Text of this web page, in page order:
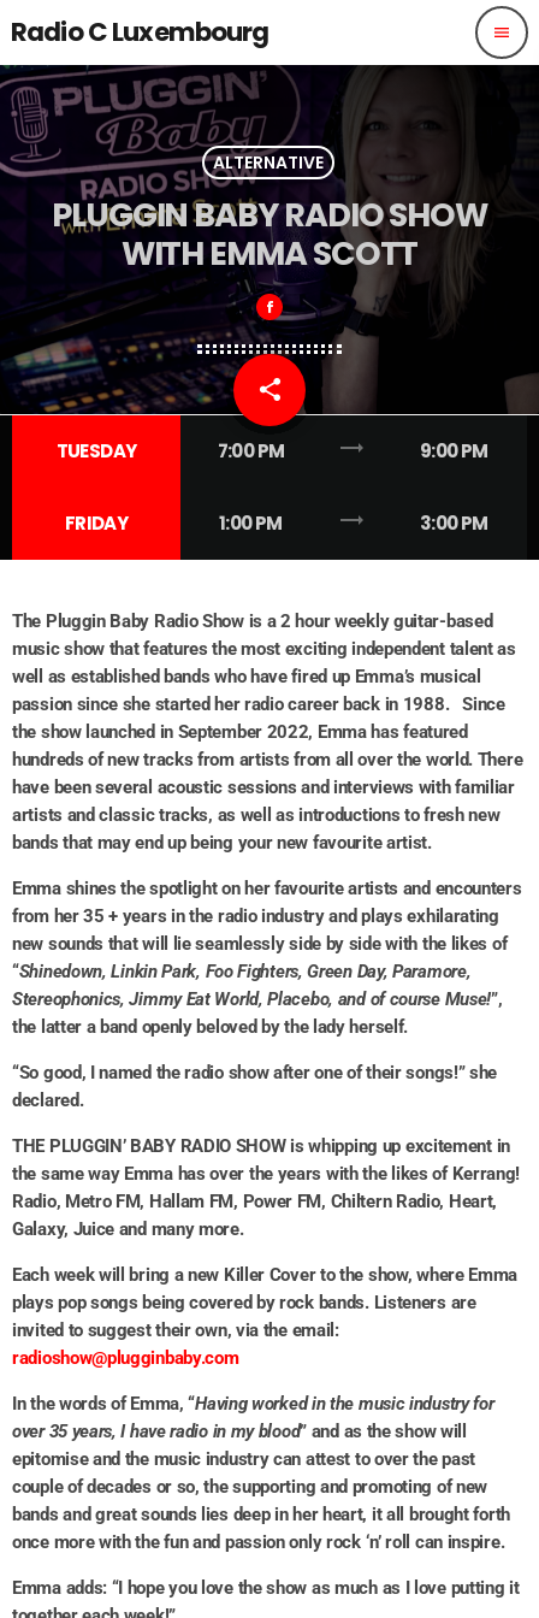
Radio C Luxembourg menu
ALTERNATIVE
PLUGGIN BABY RADIO SHOW
WITH EMMA SCOTT
share
email
TUESDAY 7:00 PM trending_flat 9:00 PM
FRIDAY 1:00 PM trending_flat 3:00 PM
The Pluggin Baby Radio Show is a 2 hour weekly guitar-based
music show that features the most exciting independent talent as
well as established bands who have fired up Emma’s musical
passion since she started her radio career back in 1988.Since
the show launched in September 2022, Emma has featured
hundreds of new tracks from artists from all over the world. There
have been several acoustic sessions and interviews with familiar
artists and classic tracks, as well as introductions to fresh new
bands that may end up being your new favourite artist.
Emma shines the spotlight on her favourite artists and encounters
from her 35 + years in the radio industry and plays exhilarating
new sounds that will lie seamlessly side by side with the likes of
“Shinedown, Linkin Park, Foo Fighters, Green Day, Paramore,
Stereophonics, Jimmy Eat World, Placebo, and of course Muse!”,
the latter a band openly beloved by the lady herself.
“So good, I named the radio show after one of their songs!” she
declared.
THE PLUGGIN’ BABY RADIO SHOW is whipping up excitement in
the same way Emma has over the years with the likes of Kerrang!
Radio, Metro FM, Hallam FM, Power FM, Chiltern Radio, Heart,
Galaxy, Juice and many more.
Each week will bring a new Killer Cover to the show, where Emma
plays pop songs being covered by rock bands. Listeners are
invited to suggest their own, via the email:
radioshow@plugginbaby.com
In the words of Emma, “Having worked in the music industry for
over 35 years, I have radio in my blood” and as the show will
epitomise and the music industry can attest to over the past
couple of decades or so, the supporting and promoting of new
bands and great sounds lies deep in her heart, it all brought forth
once more with the fun and passion only rock ‘n’ roll can inspire.
Emma adds: “I hope you love the show as much as I love putting it